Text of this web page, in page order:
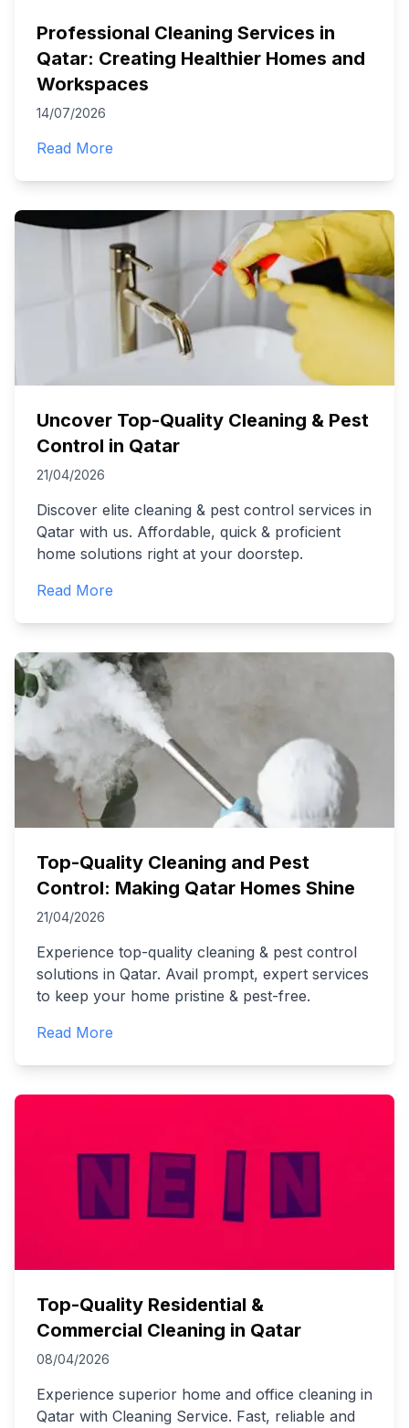
Professional Cleaning Services in
Qatar: Creating Healthier Homes and
Workspaces
14/07/2026
Read More
Uncover Top-Quality Cleaning & Pest
Control in Qatar
21/04/2026
Discover elite cleaning & pest control services in
Qatar with us. Affordable, quick & proficient
home solutions right at your doorstep.
Read More
Top-Quality Cleaning and Pest
Control: Making Qatar Homes Shine
21/04/2026
Experience top-quality cleaning & pest control
solutions in Qatar. Avail prompt, expert services
to keep your home pristine & pest-free.
Read More
Top-Quality Residential &
Commercial Cleaning in Qatar
08/04/2026
Experience superior home and office cleaning in
Qatar with Cleaning Service. Fast, reliable and